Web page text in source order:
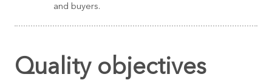
and buyers.
Quality objectives